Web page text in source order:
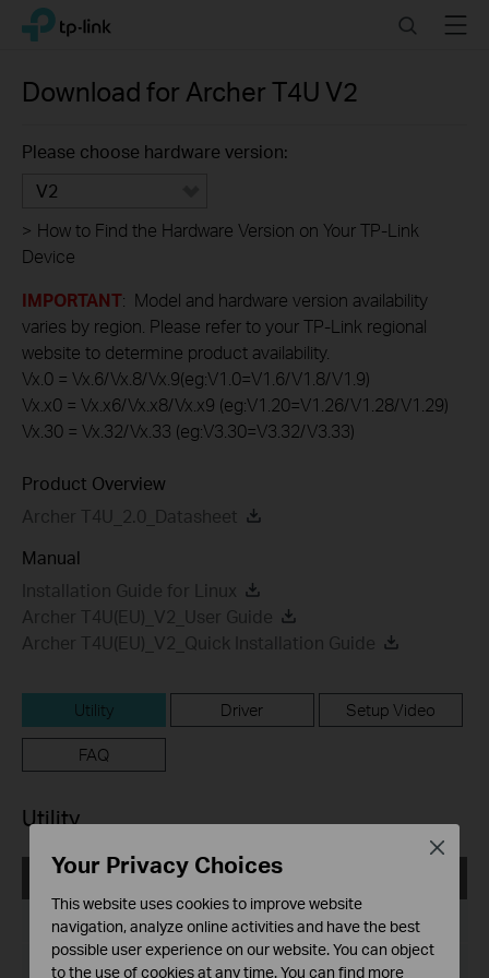
Click
navigation
TP-Link, Reliably Smart SearchMenu
Download for Archer T4U V2
Please choose hardware version:
V2
> How to Find the Hardware Version on Your TP-Link
Device
IMPORTANT: Model and hardware version availability
varies by region. Please refer to your TP-Link regional
website to determine product availability.
Vx.0 = Vx.6/Vx.8/Vx.9(eg:V1.0=V1.6/V1.8/V1.9)
Vx.x0 = Vx.x6/Vx.x8/Vx.x9 (eg:V1.20=V1.26/V1.28/V1.29)
Vx.30 = Vx.32/Vx.33 (eg:V3.30=V3.32/V3.33)
Product Overview
Archer T4U_2.0_Datasheet
Manual
Installation Guide for Linux
Archer T4U(EU)_V2_User Guide
Archer T4U(EU)_V2_Quick Installation Guide
Utility Driver Setup Video
FAQ
Utility
Archer T4U(EU)_V2_Utility_161129_Windows
Published Date:2016-11-29
Language:English
Your Privacy Choices
This website uses cookies to improve website
navigation, analyze online activities and have the best
possible user experience on our website. You can object
to the use of cookies at any time. You can find more
Close